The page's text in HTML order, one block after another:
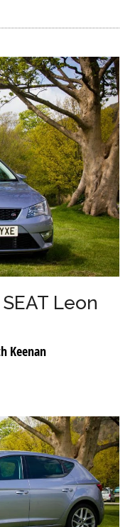
Leon
Keenan